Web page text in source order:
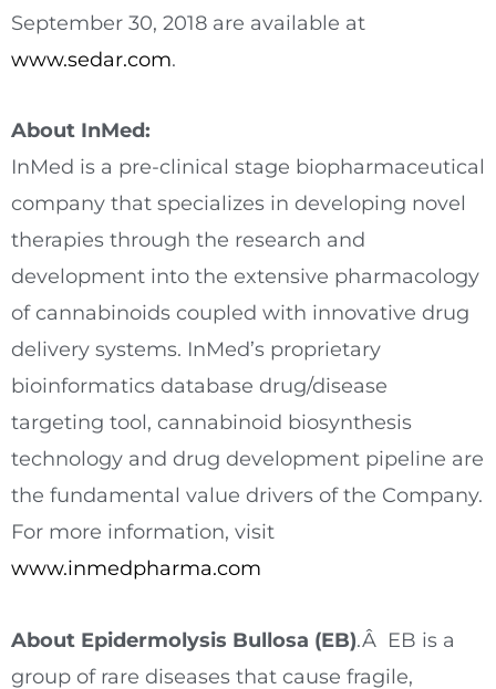
September 30, 2018 are available at
www.sedar.com.
About InMed:
InMed is a pre-clinical stage biopharmaceutical
company that specializes in developing novel
therapies through the research and
development into the extensive pharmacology
of cannabinoids coupled with innovative drug
delivery systems. InMed’s proprietary
bioinformatics database drug/disease
targeting tool, cannabinoid biosynthesis
technology and drug development pipeline are
the fundamental value drivers of the Company.
For more information, visit
www.inmedpharma.com
About Epidermolysis Bullosa (EB).Â EB is a
group of rare diseases that cause fragile,